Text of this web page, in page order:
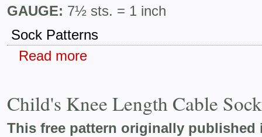
GAUGE: 7½ sts. = 1 inch
Sock Patterns
Read more
Child's Knee Length Cable
This free pattern originally